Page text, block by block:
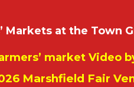
Markets at the Town
market Video
Marshfield Fair